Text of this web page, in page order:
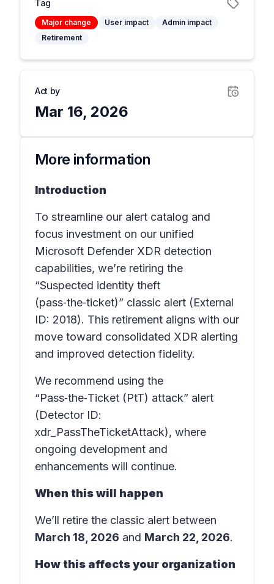
Tag
Major change User impact
Admin impact
Retirement
Act by
Mar 16, 2026
More information
Introduction
To streamline our alert catalog and
focus investment on our unified
Microsoft Defender XDR detection
capabilities, we’re retiring the
“Suspected identity theft
(pass‑the‑ticket)” classic alert (External
ID: 2018). This retirement aligns with our
move toward consolidated XDR alerting
and improved detection fidelity.
We recommend using the
“Pass‑the‑Ticket (PtT) attack” alert
(Detector ID:
xdr_PassTheTicketAttack), where
ongoing development and
enhancements will continue.
When this will happen
We’ll retire the classic alert between
March 18, 2026 and March 22, 2026.
How this affects your organization